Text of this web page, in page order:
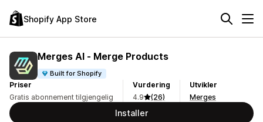
Shopify App Store
Merges AI ‑ Merge Products
Built for Shopify
Priser
Gratis abonnement tilgjengelig
Vurdering
4.9
(26)
Utvikler
Merges
Installer